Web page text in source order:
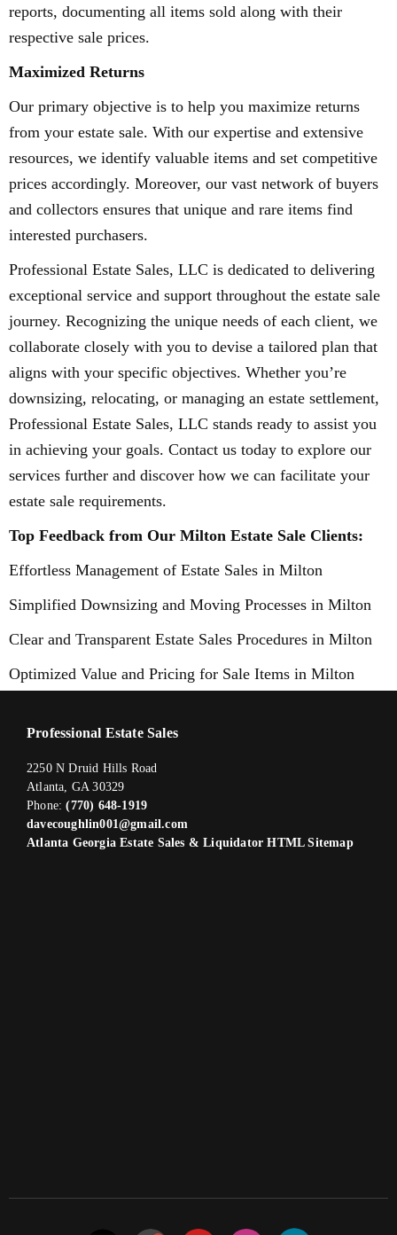
reports, documenting all items sold along with their
respective sale prices.
Maximized Returns
Our primary objective is to help you maximize returns
from your estate sale. With our expertise and extensive
resources, we identify valuable items and set competitive
prices accordingly. Moreover, our vast network of buyers
and collectors ensures that unique and rare items find
interested purchasers.
Professional Estate Sales, LLC is dedicated to delivering
exceptional service and support throughout the estate sale
journey. Recognizing the unique needs of each client, we
collaborate closely with you to devise a tailored plan that
aligns with your specific objectives. Whether you’re
downsizing, relocating, or managing an estate settlement,
Professional Estate Sales, LLC stands ready to assist you
in achieving your goals. Contact us today to explore our
services further and discover how we can facilitate your
estate sale requirements.
Top Feedback from Our Milton Estate Sale Clients:
Effortless Management of Estate Sales in Milton
Simplified Downsizing and Moving Processes in Milton
Clear and Transparent Estate Sales Procedures in Milton
Optimized Value and Pricing for Sale Items in Milton
Professional Estate Sales
2250 N Druid Hills Road
Atlanta, GA 30329
Phone:(770) 648-1919
davecoughlin001@gmail.com
Atlanta Georgia Estate Sales & Liquidator HTML Sitemap